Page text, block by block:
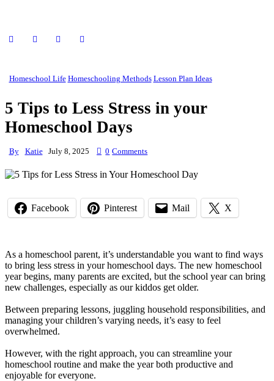
Homeschool Life Homeschooling Methods Lesson Plan Ideas
5 Tips to Less Stress in your
Homeschool Days
By Katie July 8, 2025 0 Comments
Facebook Pinterest Mail X
As a homeschool parent, it’s understandable you want to find ways
to bring less stress in your homeschool days. The new homeschool
year begins, many parents are excited, but the school year can bring
new challenges, especially as our kiddos get older.
Between preparing lessons, juggling household responsibilities, and
managing your children’s varying needs, it’s easy to feel
overwhelmed.
However, with the right approach, you can streamline your
homeschool routine and make the year both productive and
enjoyable for everyone.